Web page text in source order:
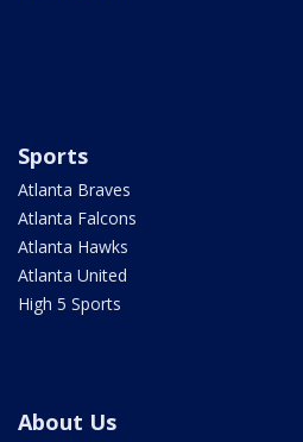
Sports
Atlanta Braves
Atlanta Falcons
Atlanta Hawks
Atlanta United
High 5 Sports
About Us